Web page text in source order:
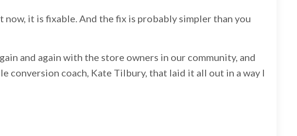
it is fixable. And the fix is probably simpler than you
and again with the store owners in our community, and
conversion coach, Kate Tilbury, that laid it all out in a way I